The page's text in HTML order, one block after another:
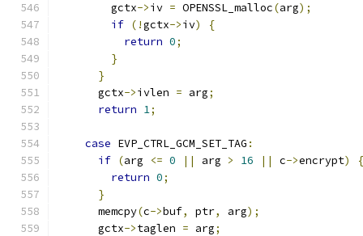
        gctx
->iv = OPENSSL_malloc(arg);
if (!gctx->iv)
{
return 0;
}
}
      gctx
->ivlen = arg;
return 1;
case EVP_CTRL_GCM_SET_TAG :
if (arg <= 0 || arg > 16 || c->encrypt)
{
return 0;
}
      memcpy
(c->buf, ptr, arg);
      gctx
->taglen = arg;